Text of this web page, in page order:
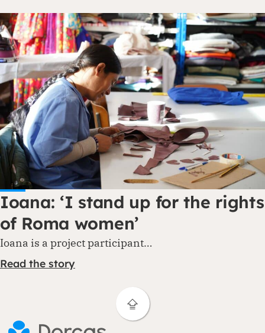
Ioana: ‘I stand up for the rights
of Roma women’
Ioana is a project participant…
Read the story